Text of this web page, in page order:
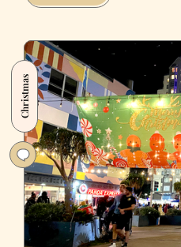
Center
a
bustling,
bonafide
vibe
Christmas